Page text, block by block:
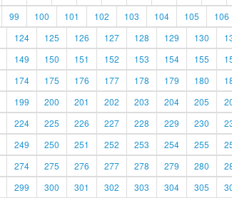
99 100 101 102 103 104 105 106
124 125 126 127 128 129 130
149 150 151 152 153 154 155
174 175 176 177 178 179 180
199 200 201 202 203 204 205
224 225 226 227 228 229 230
249 250 251 252 253 254 255
274 275 276 277 278 279 280
299 300 301 302 303 304 305